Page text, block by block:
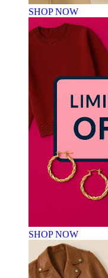
SHOP NOW
SHOP NOW